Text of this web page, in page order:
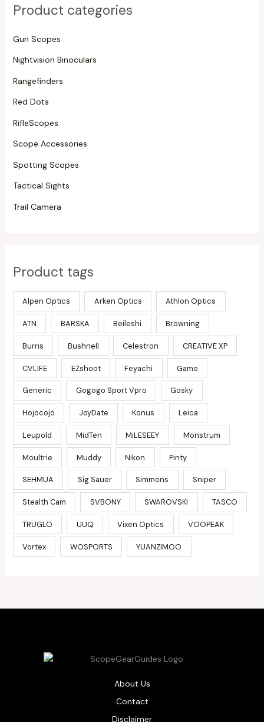
Product categories
Gun Scopes
Nightvision Binoculars
Rangefinders
Red Dots
RifleScopes
Scope Accessories
Spotting Scopes
Tactical Sights
Trail Camera
Product tags
Alpen Optics Arken Optics Athlon Optics
ATN BARSKA Beileshi Browning
Burris Bushnell Celestron CREATIVE XP
CVLIFE EZshoot Feyachi Gamo
Generic Gogogo Sport Vpro Gosky
Hojocojo JoyDate Konus Leica
Leupold MidTen MiLESEEY Monstrum
Moultrie Muddy Nikon Pinty
SEHMUA Sig Sauer Simmons Sniper
Stealth Cam SVBONY SWAROVSKI TASCO
TRUGLO UUQ Vixen Optics VOOPEAK
Vortex WOSPORTS YUANZIMOO
About Us
Contact
Disclaimer